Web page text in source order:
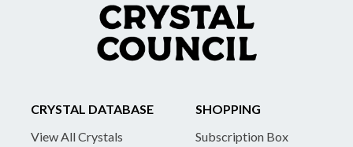
CRYSTAL DATABASE
View All Crystals
SHOPPING
Subscription Box